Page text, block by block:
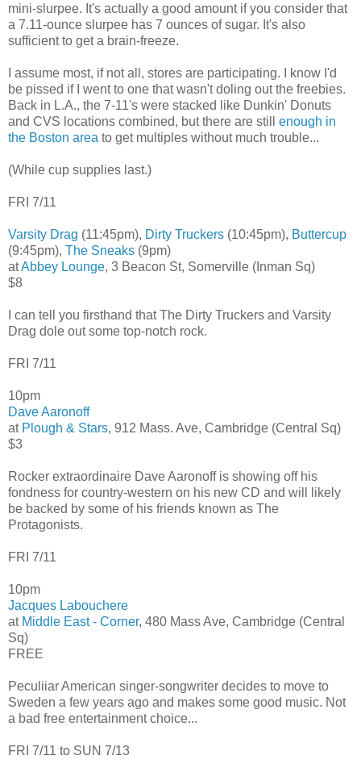
mini-slurpee. It's actually a good amount if you consider that
a 7.11-ounce slurpee has 7 ounces of sugar. It's also
sufficient to get a brain-freeze.
I assume most, if not all, stores are participating. I know I'd
be pissed if I went to one that wasn't doling out the freebies.
Back in L.A., the 7-11's were stacked like Dunkin' Donuts
and CVS locations combined, but there are still enough in
the Boston area to get multiples without much trouble...
(While cup supplies last.)
FRI 7/11
Varsity Drag (11:45pm), Dirty Truckers (10:45pm), Buttercup
(9:45pm), The Sneaks (9pm)
atAbbey Lounge, 3 Beacon St, Somerville (Inman Sq)
$8
I can tell you firsthand that The Dirty Truckers and Varsity
Drag dole out some top-notch rock.
FRI 7/11
10pm
Dave Aaronoff
at Plough & Stars, 912 Mass. Ave, Cambridge (Central Sq)
$3
Rocker extraordinaire Dave Aaronoff is showing off his
fondness for country-western on his new CD and will likely
be backed by some of his friends known as The
Protagonists.
FRI 7/11
10pm
Jacques Labouchere
at Middle East - Corner, 480 Mass Ave, Cambridge (Central
Sq)
FREE
Peculiiar American singer-songwriter decides to move to
Sweden a few years ago and makes some good music. Not
a bad free entertainment choice...
FRI 7/11 to SUN 7/13